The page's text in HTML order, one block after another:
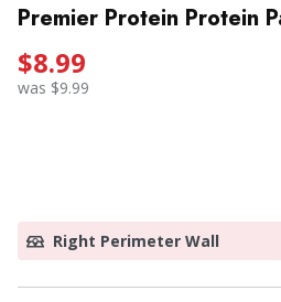
Premier Protein Protein
$8.99
was $9.99
Right Perimeter Wall